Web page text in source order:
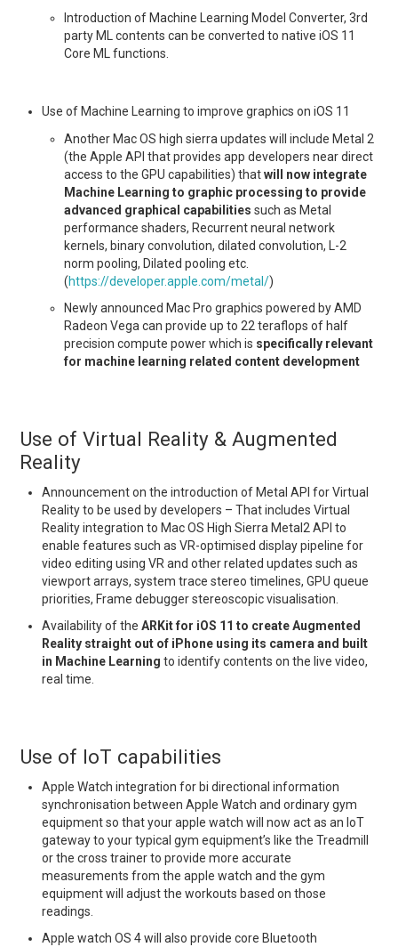
Introduction of Machine Learning Model Converter, 3rd
party ML contents can be converted to native iOS 11
Core ML functions.
Use of Machine Learning to improve graphics on iOS 11
Another Mac OS high sierra updates will include Metal 2
(the Apple API that provides app developers near direct
access to the GPU capabilities) thatwill now integrate
Machine Learning to graphic processing to provide
advanced graphical capabilities such as Metal
performance shaders, Recurrent neural network
kernels, binary convolution, dilated convolution, L-2
norm pooling, Dilated pooling etc.
(https://developer.apple.com/metal/)
Newly announced Mac Pro graphics powered by AMD
Radeon Vega can provide up to 22 teraflops of half
precision compute power which is specifically relevant
for machine learning related content development
Use of Virtual Reality & Augmented
Reality
Announcement on the introduction of Metal API for Virtual
Reality to be used by developers – That includes Virtual
Reality integration to Mac OS High Sierra Metal2 API to
enable features such as VR-optimised display pipeline for
video editing using VR and other related updates such as
viewport arrays, system trace stereo timelines, GPU queue
priorities, Frame debugger stereoscopic visualisation.
Availability of theARKit for iOS 11 to create Augmented
Reality straight out of iPhone using its camera and built
in Machine Learning to identify contents on the live video,
real time.
Use of IoT capabilities
Apple Watch integration for bi directional information
synchronisation between Apple Watch and ordinary gym
equipment so that your apple watch will now act as an IoT
gateway to your typical gym equipment’s like the Treadmill
or the cross trainer to provide more accurate
measurements from the apple watch and the gym
equipment will adjust the workouts based on those
readings.
Apple watch OS 4 will also provide core Bluetooth